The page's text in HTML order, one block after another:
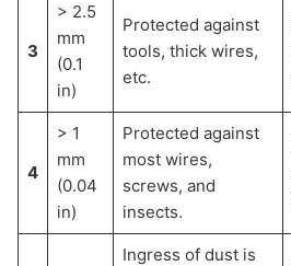
3
> 2.5
mm
(0.1
in)
Protected against
tools, thick wires,
etc.
4
> 1
mm
(0.04
in)
Protected against
most wires,
screws, and
insects.
Ingress of dust is